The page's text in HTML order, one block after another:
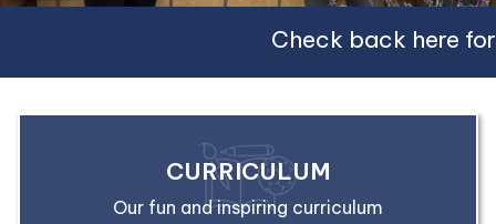
Check back here
CURRICULUM
Our fun and inspiring curriculum